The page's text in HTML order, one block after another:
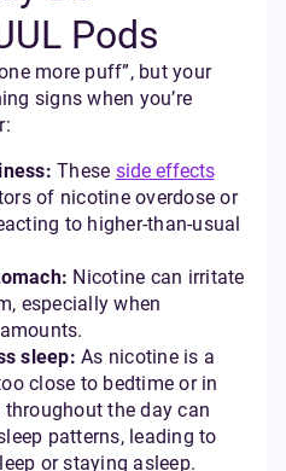
Pods
more puff”, but your
signs when you’re
These side effects
of nicotine overdose or
to higher-than-usual
Nicotine can irritate
especially when
sleep: As nicotine is a
close to bedtime or in
the day can
patterns, leading to
or staying asleep.